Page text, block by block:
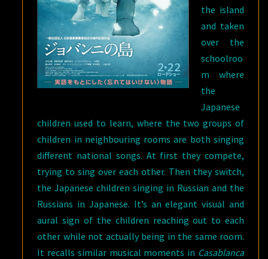
the island
and taken
over the
schoolroo
m where
the
Japanese
children used to learn, where the two groups of
children in neighbouring rooms are both singing
different national songs. At first they compete,
trying to sing over each other. Then they switch,
the Japanese children singing in Russian and the
Russians in Japanese. It’s an elegant visual and
aural sign of the children reaching out to each
other while not actually being in the same room.
It recalls similar musical moments in Casablanca